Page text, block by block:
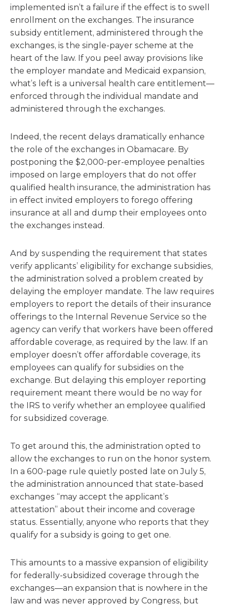
implemented isn’t a failure if the effect is to swell
enrollment on the exchanges. The insurance
subsidy entitlement, administered through the
exchanges, is the single-payer scheme at the
heart of the law. If you peel away provisions like
the employer mandate and Medicaid expansion,
what’s left is a universal health care entitlement—
enforced through the individual mandate and
administered through the exchanges.
Indeed, the recent delays dramatically enhance
the role of the exchanges in Obamacare. By
postponing the $2,000-per-employee penalties
imposed on large employers that do not offer
qualified health insurance, the administration has
in effect invited employers to forego offering
insurance at all and dump their employees onto
the exchanges instead.
And by suspending the requirement that states
verify applicants’ eligibility for exchange subsidies,
the administration solved a problem created by
delaying the employer mandate. The law requires
employers to report the details of their insurance
offerings to the Internal Revenue Service so the
agency can verify that workers have been offered
affordable coverage, as required by the law. If an
employer doesn’t offer affordable coverage, its
employees can qualify for subsidies on the
exchange. But delaying this employer reporting
requirement meant there would be no way for
the IRS to verify whether an employee qualified
for subsidized coverage.
To get around this, the administration opted to
allow the exchanges to run on the honor system.
In a 600-page rule quietly posted late on July 5,
the administration announced that state-based
exchanges “may accept the applicant’s
attestation” about their income and coverage
status. Essentially, anyone who reports that they
qualify for a subsidy is going to get one.
This amounts to a massive expansion of eligibility
for federally-subsidized coverage through the
exchanges—an expansion that is nowhere in the
law and was never approved by Congress, but